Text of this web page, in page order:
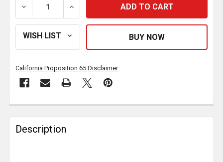
DECREASE QUANTITY OF 13 INCH STAINLESS
INCREASE QUANTITY OF 13 INCH
California Proposition 65 Disclaimer
FREQUENTLY
BOUGHT
TOGETHER:
Description